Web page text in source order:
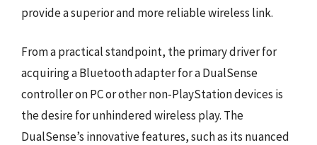
provide a superior and more reliable wireless link.
From a practical standpoint, the primary driver for
acquiring a Bluetooth adapter for a DualSense
controller on PC or other non-PlayStation devices is
the desire for unhindered wireless play. The
DualSense’s innovative features, such as its nuanced